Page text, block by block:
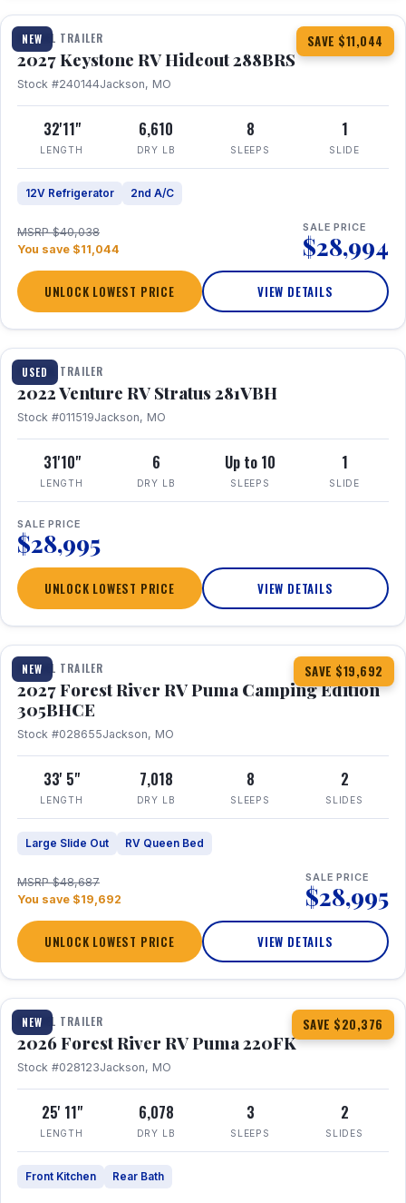
NEW SAVE $11,044
TRAVEL TRAILER
2027 Keystone RV Hideout 288BRS
Stock #240144Jackson, MO
32'11"
LENGTH
6,610
DRY LB
8
SLEEPS
1
SLIDE
12V Refrigerator 2nd A/C
MSRP $40,038
You save $11,044
SALE PRICE
$28,994
UNLOCK LOWEST PRICE VIEW DETAILS
USED
TRAVEL TRAILER
2022 Venture RV Stratus 281VBH
Stock #011519Jackson, MO
31'10"
LENGTH
6
DRY LB
Up to 10
SLEEPS
1
SLIDE
SALE PRICE
$28,995
UNLOCK LOWEST PRICE VIEW DETAILS
NEW SAVE $19,692
1 / 27
TRAVEL TRAILER
2027 Forest River RV Puma Camping Edition
305BHCE
Stock #028655Jackson, MO
33' 5"
LENGTH
7,018
DRY LB
8
SLEEPS
2
SLIDES
Large Slide Out RV Queen Bed
MSRP $48,687
You save $19,692
SALE PRICE
$28,995
UNLOCK LOWEST PRICE VIEW DETAILS
NEW SAVE $20,376
1 / 30
TRAVEL TRAILER
2026 Forest River RV Puma 220FK
Stock #028123Jackson, MO
25' 11"
LENGTH
6,078
DRY LB
3
SLEEPS
2
SLIDES
Front Kitchen Rear Bath